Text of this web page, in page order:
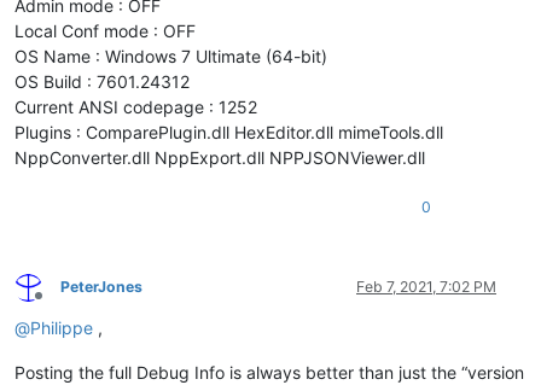
Admin mode : OFF
Local Conf mode : OFF
OS Name : Windows 7 Ultimate (64-bit)
OS Build : 7601.24312
Current ANSI codepage : 1252
Plugins : ComparePlugin.dll HexEditor.dll mimeTools.dll
NppConverter.dll NppExport.dll NPPJSONViewer.dll
0
Offline
PeterJones Feb 7, 2021, 7:02 PM
@Philippe ,
Posting the full Debug Info is always better than just the “version